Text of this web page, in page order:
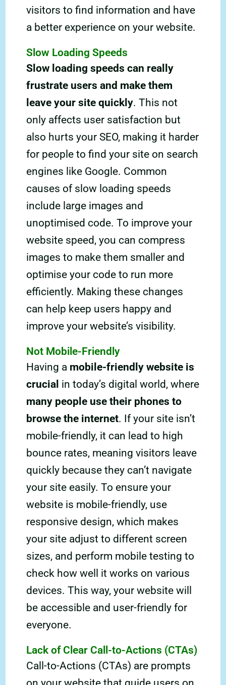
visitors to find information and have
a better experience on your website.
Slow Loading Speeds
Slow loading speeds can really
frustrate users and make them
leave your site quickly. This not
only affects user satisfaction but
also hurts your SEO, making it harder
for people to find your site on search
engines like Google. Common
causes of slow loading speeds
include large images and
unoptimised code. To improve your
website speed, you can compress
images to make them smaller and
optimise your code to run more
efficiently. Making these changes
can help keep users happy and
improve your website’s visibility.
Not Mobile-Friendly
Having a mobile-friendly website is
crucial in today’s digital world, where
many people use their phones to
browse the internet. If your site isn’t
mobile-friendly, it can lead to high
bounce rates, meaning visitors leave
quickly because they can’t navigate
your site easily. To ensure your
website is mobile-friendly, use
responsive design, which makes
your site adjust to different screen
sizes, and perform mobile testing to
check how well it works on various
devices. This way, your website will
be accessible and user-friendly for
everyone.
Lack of Clear Call-to-Actions (CTAs)
Call-to-Actions (CTAs) are prompts